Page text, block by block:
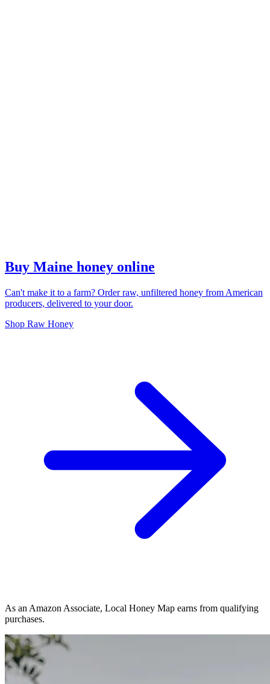
Buy Maine honey online
Can't make it to a farm? Order raw, unfiltered honey from American
producers, delivered to your door.
Shop Raw Honey
As an Amazon Associate, Local Honey Map earns from qualifying
purchases.